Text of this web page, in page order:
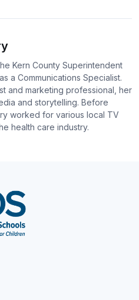
Kern County Superintendent
a Communications Specialist.
and marketing professional, her
and storytelling. Before
worked for various local TV
health care industry.